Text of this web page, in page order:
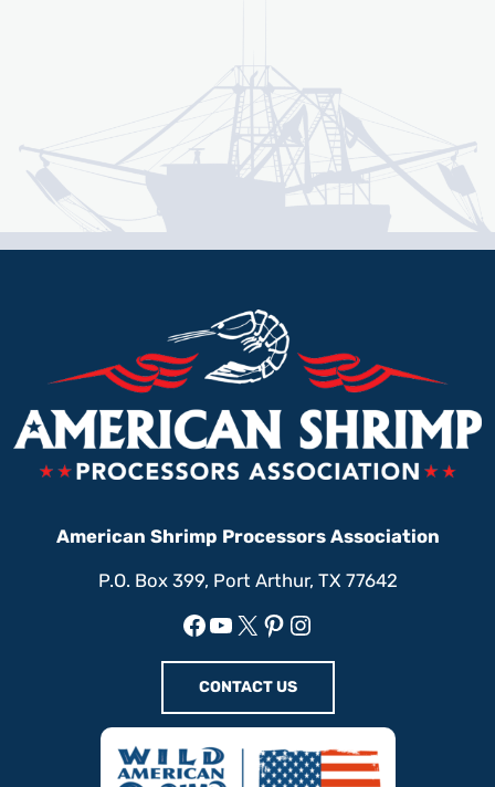
American Shrimp Processors Association
P.O. Box 399, Port Arthur, TX 77642
Facebook
YouTube
X Pinterest
Instagram
CONTACT US